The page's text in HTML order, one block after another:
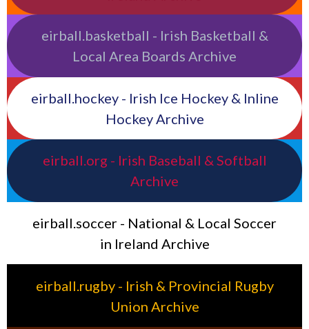
eirball.basketball - Irish Basketball &
Local Area Boards Archive
eirball.hockey - Irish Ice Hockey & Inline
Hockey Archive
eirball.org - Irish Baseball & Softball
Archive
eirball.soccer - National & Local Soccer
in Ireland Archive
eirball.rugby - Irish & Provincial Rugby
Union Archive